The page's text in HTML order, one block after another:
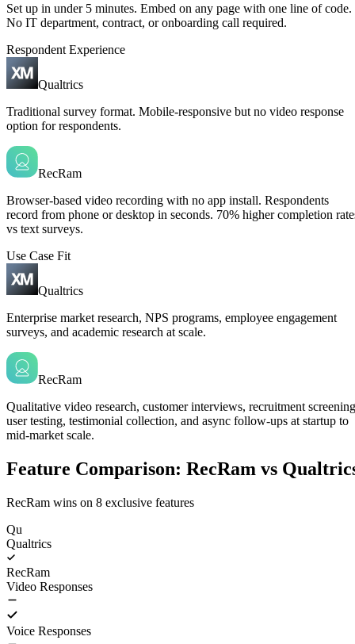
Set up in under 5 minutes. Embed on any page with one line of code.
No IT department, contract, or onboarding call required.
Respondent Experience
Qualtrics
Traditional survey format. Mobile-responsive but no video response
option for respondents.
RecRam
Browser-based video recording with no app install. Respondents
record from phone or desktop in seconds. 70% higher completion
vs text surveys.
Use Case Fit
Qualtrics
Enterprise market research, NPS programs, employee engagement
surveys, and academic research at scale.
RecRam
Qualitative video research, customer interviews, recruitment
user testing, testimonial collection, and async follow-ups at startup to
mid-market scale.
Feature Comparison: RecRam vs
RecRam wins on 8 exclusive features
Qu
Qualtrics
RecRam
Video Responses
Voice Responses